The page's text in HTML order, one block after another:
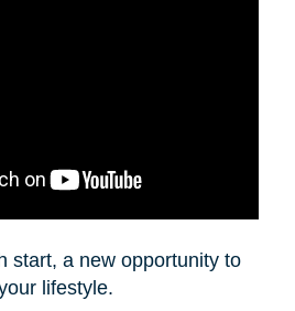
start, a new opportunity to
lifestyle.